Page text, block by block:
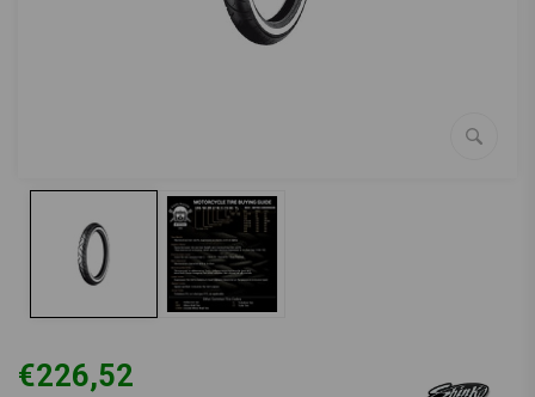
€226,52